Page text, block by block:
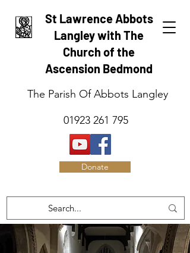
St Lawrence Abbots
Langley with The
Church of the
Ascension Bedmond
The Parish Of Abbots Langley
01923 261 795
Donate